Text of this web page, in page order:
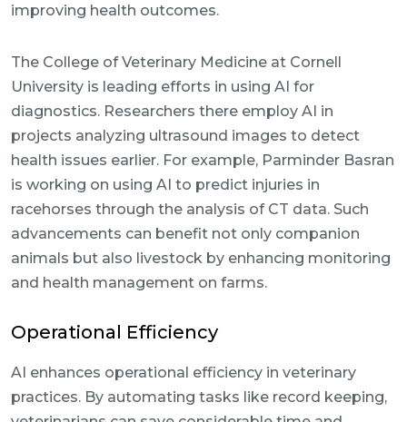
improving health outcomes.
The College of Veterinary Medicine at Cornell
University is leading efforts in using AI for
diagnostics. Researchers there employ AI in
projects analyzing ultrasound images to detect
health issues earlier. For example, Parminder Basran
is working on using AI to predict injuries in
racehorses through the analysis of CT data. Such
advancements can benefit not only companion
animals but also livestock by enhancing monitoring
and health management on farms.
Operational Efficiency
AI enhances operational efficiency in veterinary
practices. By automating tasks like record keeping,